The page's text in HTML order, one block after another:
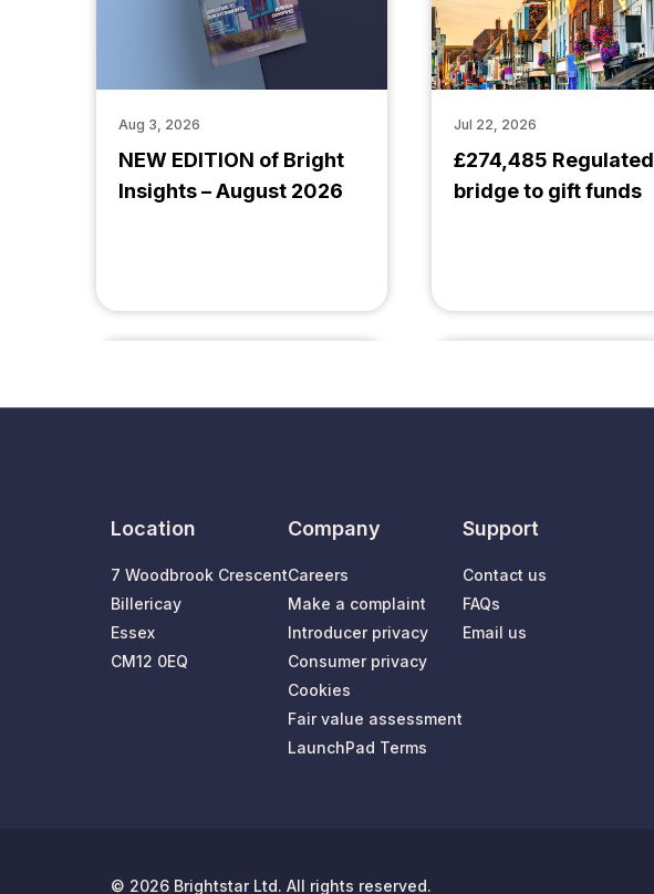
NEW EDITION of Bright
Insights – August 2026
Aug 3, 2026
£274,485 Regulated
bridge to gift funds
Jul 22, 2026
Location
7 Woodbrook Crescent
Billericay
Essex
CM12 0EQ
Company
Careers
Make a complaint
Introducer privacy
Consumer privacy
Cookies
Fair value assessment
LaunchPad Terms
Support
Contact us
FAQs
Email us
© 2026 Brightstar Ltd. All rights reserved.